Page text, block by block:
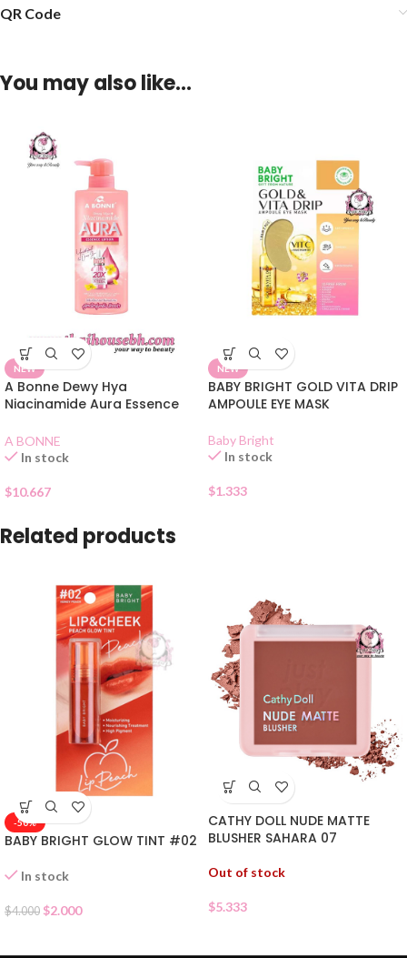
QR Code
You may also like…
NEW
A Bonne Dewy Hya
Niacinamide Aura Essence
A BONNE
In stock
$10.667
NEW
BABY BRIGHT GOLD VITA DRIP
AMPOULE EYE MASK
Baby Bright
In stock
$1.333
Related products
-50%
BABY BRIGHT GLOW TINT #02
In stock
$4.000 $2.000
CATHY DOLL NUDE MATTE
BLUSHER SAHARA 07
Out of stock
$5.333